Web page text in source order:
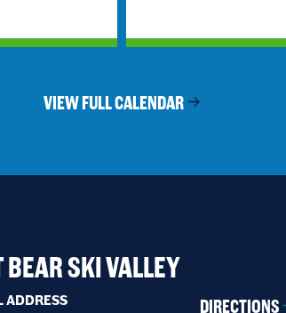
VIEW FULL CALENDAR
BEAR SKI VALLEY
ADDRESS DIRECTIONS